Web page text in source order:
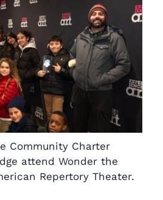
Community Charter
attend Wonder the
Repertory Theater.